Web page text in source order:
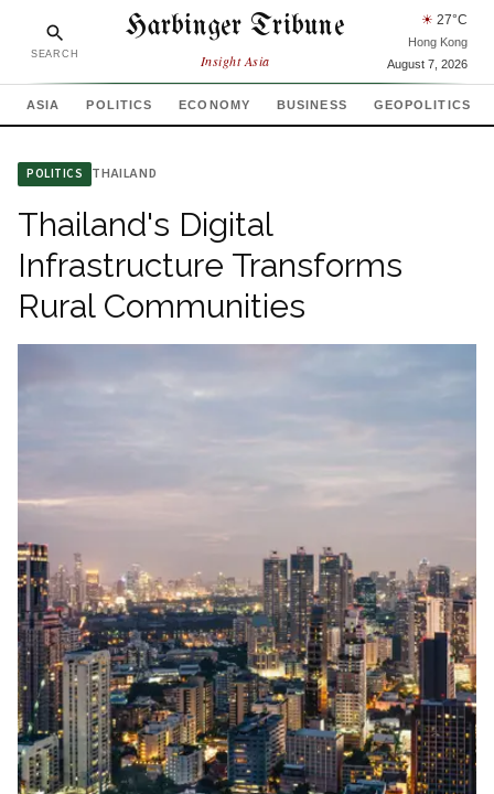
SEARCH
Harbinger Tribune
Insight Asia
☀ 27°C
Hong Kong
August 7, 2026
ASIA POLITICS ECONOMY BUSINESS GEOPOLITICS
POLITICS THAILAND
Thailand's Digital
Infrastructure Transforms
Rural Communities